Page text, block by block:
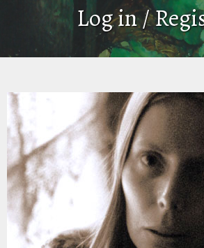
Log in /